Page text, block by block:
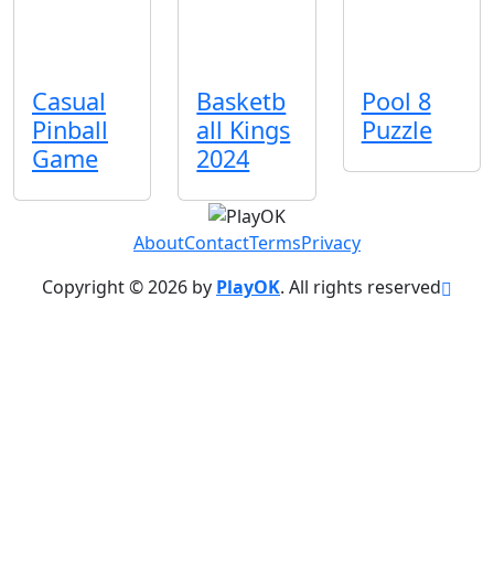
Casual
Pinball
Game
Basketb
all Kings
2024
Pool 8
Puzzle
AboutContactTermsPrivacy
Copyright © 2026 by PlayOK. All rights reserved